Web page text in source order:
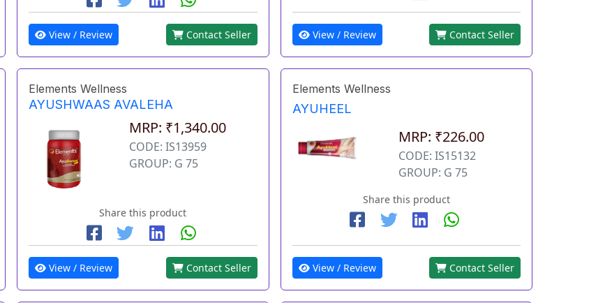
View / Review Contact Seller View / Review Contact Seller
Elements Wellness
AYUSHWAAS AVALEHA
MRP: ₹1,340.00
CODE: IS13959
GROUP: G 75
Share this product
View / Review Contact Seller
Elements Wellness
AYUHEEL
MRP: ₹226.00
CODE: IS15132
GROUP: G 75
Share this product
View / Review Contact Seller